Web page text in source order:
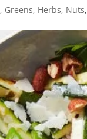
, Greens, Herbs, Nuts,